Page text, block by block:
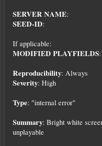
SERVER NAME:
SEED-ID:
If applicable:
MODIFIED PLAYFIELDS:
Reproducibility: Always
Severity: High
Type: "internal error"
Summary: Bright white
unplayable